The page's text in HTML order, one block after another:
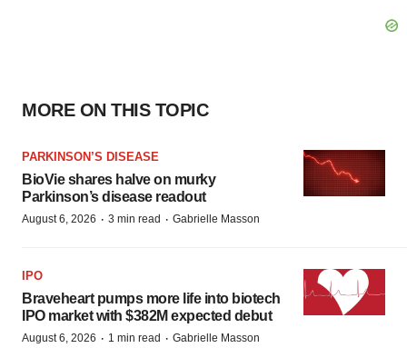
MORE ON THIS TOPIC
PARKINSON’S DISEASE
BioVie shares halve on murky
Parkinson’s disease readout
August 6, 2026 · 3 min read · Gabrielle Masson
IPO
Braveheart pumps more life into biotech
IPO market with $382M expected debut
August 6, 2026 · 1 min read · Gabrielle Masson